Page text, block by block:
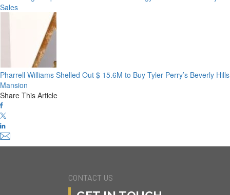
Sales
Pharrell Williams Shelled Out $ 15.6M to Buy Tyler Perry’s Beverly Hills
Mansion
Share This Article
CONTACT US